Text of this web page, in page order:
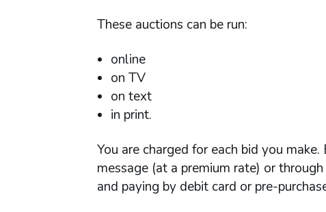
These auctions can be run:
online
on TV
on text
in print.
You are charged for each bid you
message (at a premium rate) or
and paying by debit card or pre-